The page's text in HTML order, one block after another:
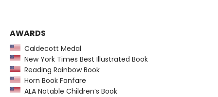
AWARDS
Caldecott Medal
New York Times Best Illustrated Book
Reading Rainbow Book
Horn Book Fanfare
ALA Notable Children’s Book